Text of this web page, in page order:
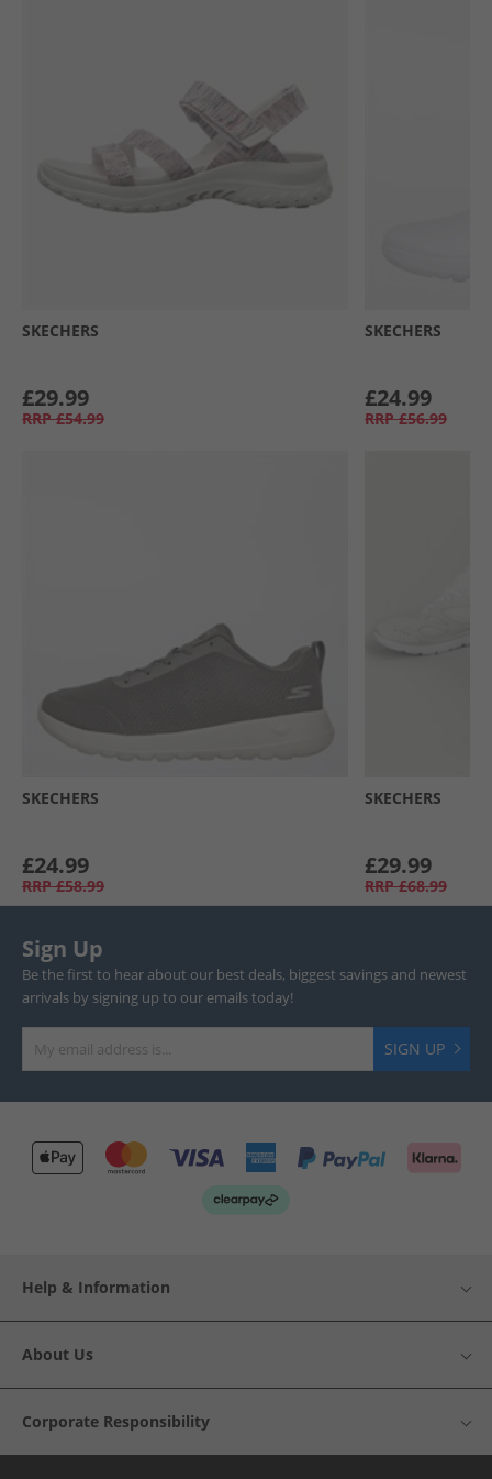
SKECHERS
£29.99
RRP £54.99
SKECHERS
£24.99
RRP £56.99
SKECHERS
£24.99
RRP £58.99
SKECHERS
£29.99
RRP £68.99
Sign Up
Be the first to hear about our best deals, biggest savings and newest
arrivals by signing up to our emails today!
SIGN UP
Help & Information
About Us
Corporate Responsibility